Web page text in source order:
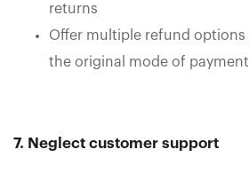
returns
Offer multiple refund options
the original mode of
7. Neglect customer support